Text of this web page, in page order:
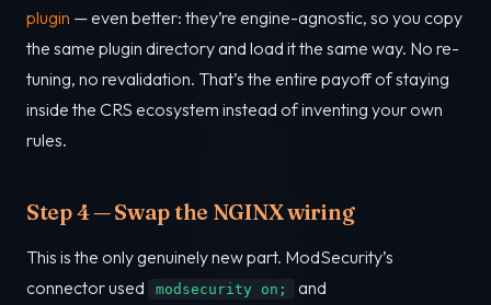
plugin — even better: they’re engine-agnostic, so you copy
the same plugin directory and load it the same way. No re-
tuning, no revalidation. That’s the entire payoff of staying
inside the CRS ecosystem instead of inventing your own
rules.
Step 4 — Swap the NGINX wiring
This is the only genuinely new part. ModSecurity’s
connector used
modsecurity on; and